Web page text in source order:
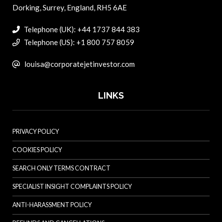
Dorking, Surrey, England, RH5 6AE
Telephone (UK): +44 1737 844 383
Telephone (US): +1 800 757 8059
louisa@corporatejetinvestor.com
LINKS
PRIVACY POLICY
COOKIES POLICY
SEARCH ONLY TERMS CONTRACT
SPECIALIST INSIGHT COMPLAINTS POLICY
ANTI-HARASSMENT POLICY